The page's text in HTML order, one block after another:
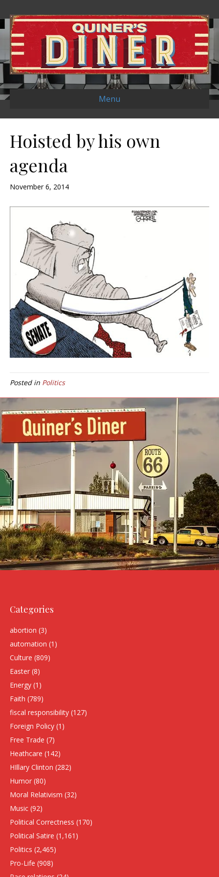
Menu
Hoisted by his own
agenda
November 6, 2014
Posted in Politics
Categories
abortion (3)
automation (1)
Culture (809)
Easter (8)
Energy (1)
Faith (789)
fiscal responsibility (127)
Foreign Policy (1)
Free Trade (7)
Heathcare (142)
HIllary Clinton (282)
Humor (80)
Moral Relativism (32)
Music (92)
Political Correctness (170)
Political Satire (1,161)
Politics (2,465)
Pro-Life (908)